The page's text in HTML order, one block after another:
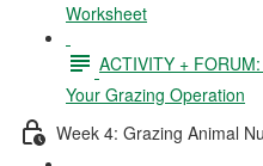
Worksheet
ACTIVITY +
Your Grazing Operation
Week 4: Grazing Animal